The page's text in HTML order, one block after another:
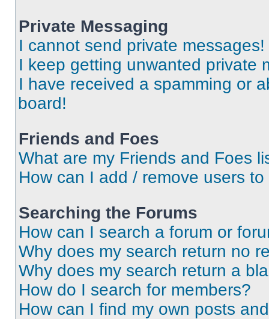
Private Messaging
I cannot send private messages!
I keep getting unwanted private
I have received a spamming or
board!
Friends and Foes
What are my Friends and Foes
How can I add / remove users
Searching the Forums
How can I search a forum or
Why does my search return no
Why does my search return a
How do I search for members?
How can I find my own posts